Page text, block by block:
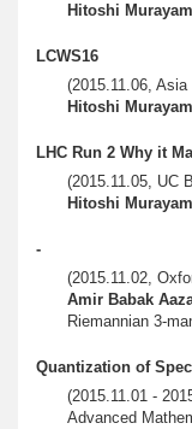
Hitoshi
LCWS16
(2015.11.06,
Hitoshi
LHC Run 2 Why it
(2015.11.05, UC
Hitoshi
-
(2015.11.02,
Amir Babak
Riemannian 3-
Quantization of
(2015.11.01 -
Advanced